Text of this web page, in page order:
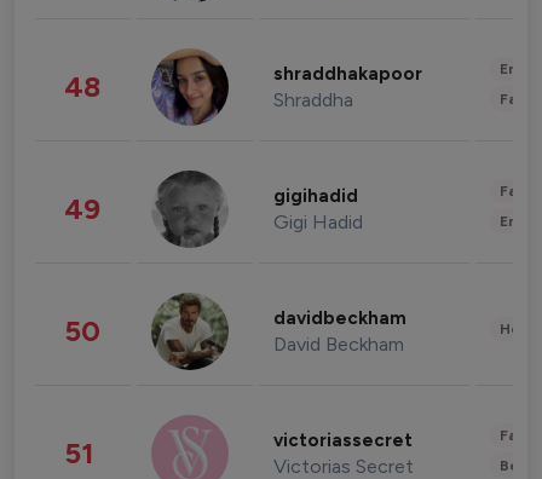
48 shraddhakapoor
Shraddha
49 gigihadid
Gigi Hadid
50 davidbeckham
David Beckham
51 victoriassecret
Victorias Secret